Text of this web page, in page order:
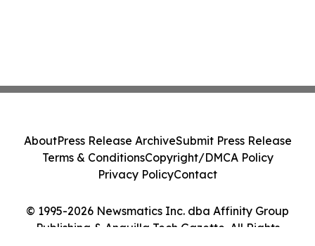
© 1995-2026 Newsmatics Inc. dba Affinity Group
Publishing & Anguilla Tech Gazette. All Rights
AboutPress Release ArchiveSubmit Press Release
Terms & ConditionsCopyright/DMCA Policy
Privacy PolicyContact